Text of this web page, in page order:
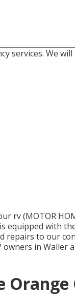
services. We
rv (MOTOR
equipped with
repairs to our
owners in Waller
Orange